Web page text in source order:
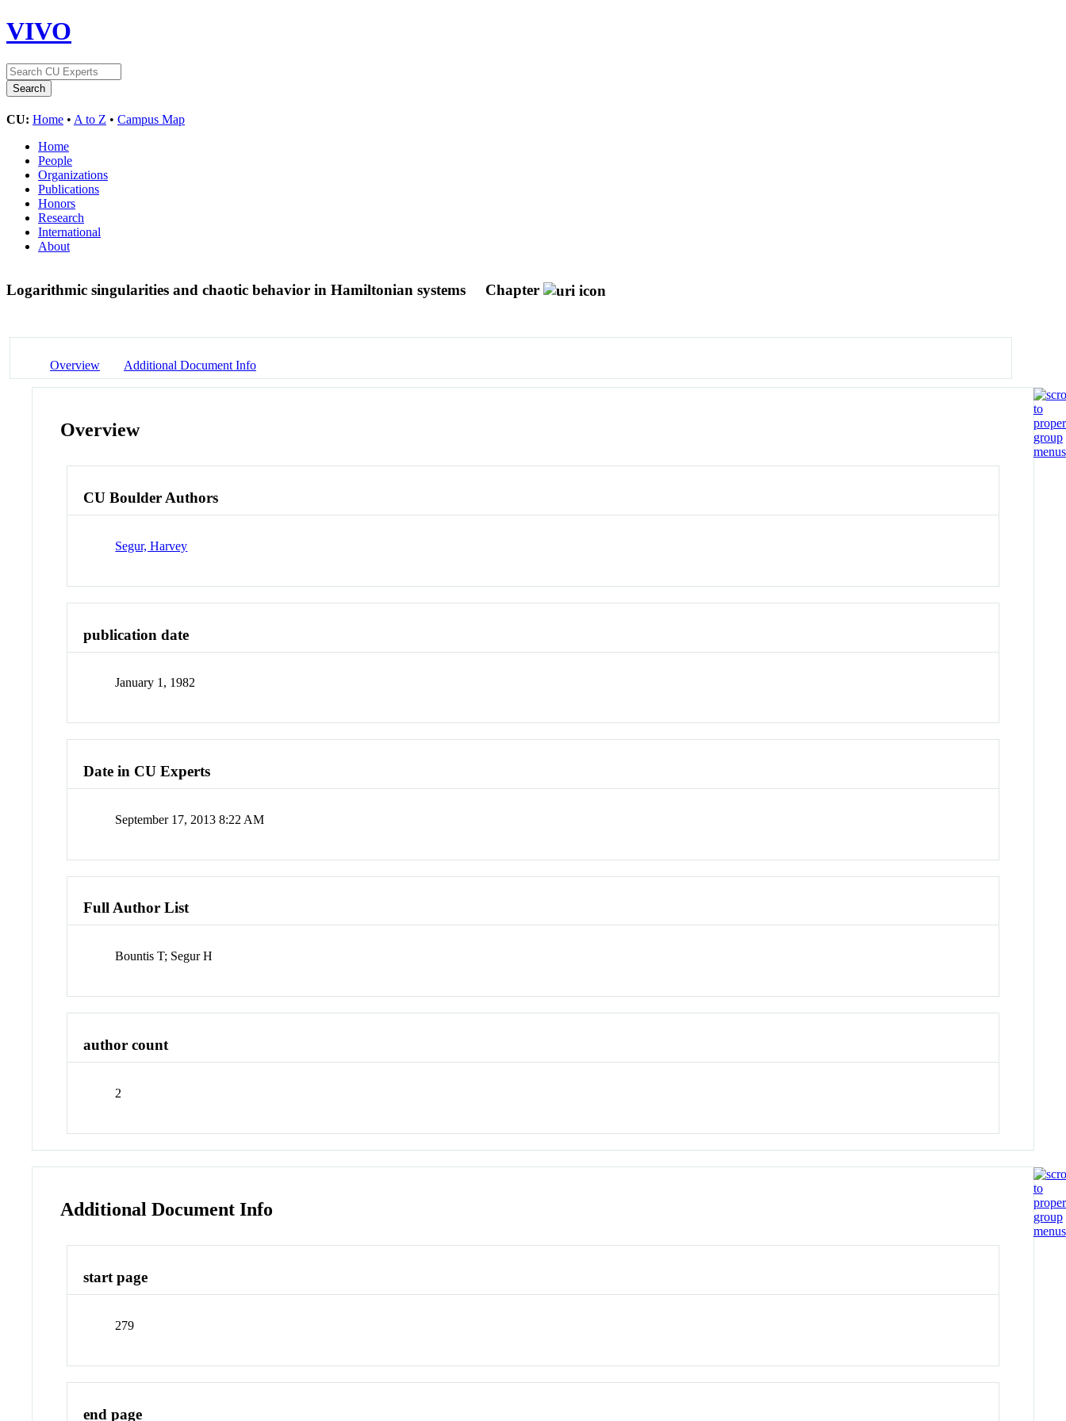
VIVO
CU: Home • A to Z • Campus Map
Home
People
Organizations
Publications
Honors
Research
International
About
Logarithmic singularities and chaotic behavior in Hamiltonian systems Chapter
Overview Additional Document Info
Overview
CU Boulder Authors
Segur, Harvey
publication date
January 1, 1982
Date in CU Experts
September 17, 2013 8:22 AM
Full Author List
Bountis T; Segur H
author count
2
Additional Document Info
start page
279
end page